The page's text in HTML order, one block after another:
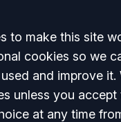
to make this site
cookies so we
and improve
unless you accept
at any time